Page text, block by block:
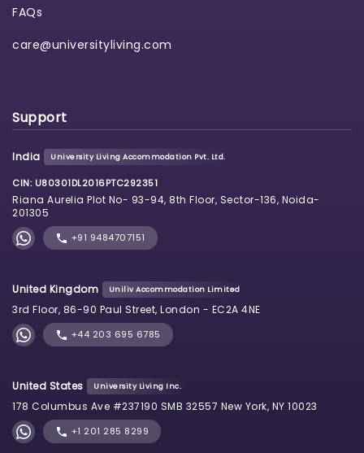
FAQs
care@universityliving.com
Support
India University Living Accommodation Pvt. Ltd.
CIN: U80301DL2016PTC292351
Riana Aurelia Plot No- 93-94, 8th Floor, Sector-136, Noida-
201305
+91 9484707151
United Kingdom Uniliv Accommodation Limited
3rd Floor, 86-90 Paul Street, London - EC2A 4NE
+44 203 695 6785
United States University Living Inc.
178 Columbus Ave #237190 SMB 32557 New York, NY 10023
+1 201 285 8299